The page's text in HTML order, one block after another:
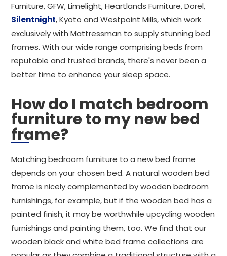
Furniture, GFW, Limelight, Heartlands Furniture, Dorel,
Silentnight, Kyoto and Westpoint Mills, which work
exclusively with Mattressman to supply stunning bed
frames. With our wide range comprising beds from
reputable and trusted brands, there's never been a
better time to enhance your sleep space.
How do I match bedroom
furniture to my new bed
frame?
Matching bedroom furniture to a new bed frame
depends on your chosen bed. A natural wooden bed
frame is nicely complemented by wooden bedroom
furnishings, for example, but if the wooden bed has a
painted finish, it may be worthwhile upcycling wooden
furnishings and painting them, too. We find that our
wooden black and white bed frame collections are